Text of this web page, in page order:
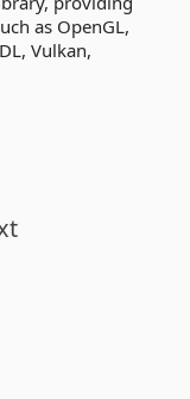
as OpenGL,
Vulkan,